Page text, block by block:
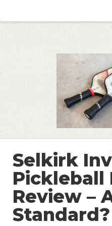
Selkirk
Pickleball
Review –
Standard?